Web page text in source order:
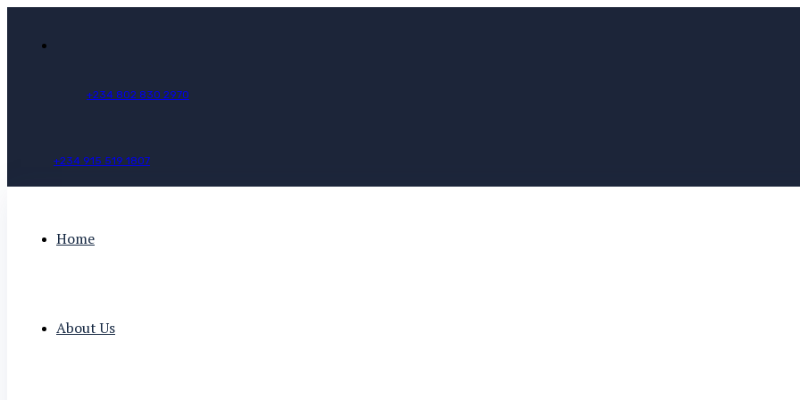
+234 802 830 2970
+234 915 519 1807
Home
About Us